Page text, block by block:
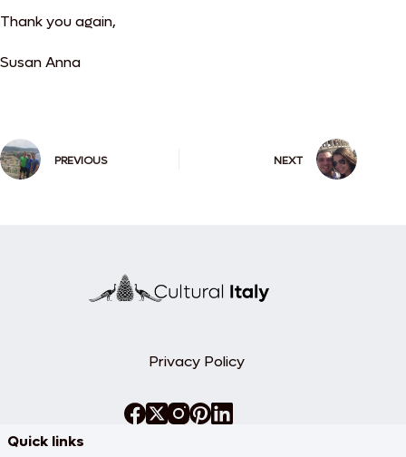
Thank you again,
Susan Anna
PREVIOUS NEXT
Privacy Policy
Quick links